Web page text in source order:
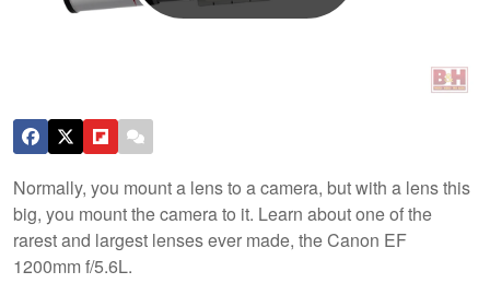
Normally, you mount a lens to a camera, but with a lens this
big, you mount the camera to it. Learn about one of the
rarest and largest lenses ever made, the Canon EF
1200mm f/5.6L.